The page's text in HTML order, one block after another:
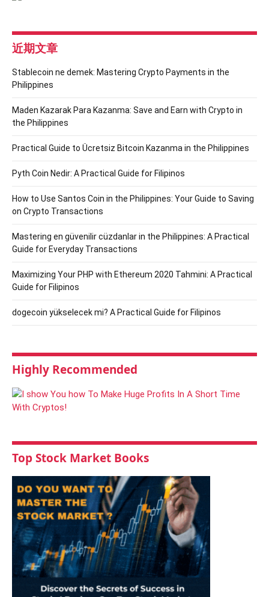
近期文章
Stablecoin ne demek: Mastering Crypto Payments in the
Philippines
Maden Kazarak Para Kazanma: Save and Earn with Crypto in
the Philippines
Practical Guide to Ücretsiz Bitcoin Kazanma in the Philippines
Pyth Coin Nedir: A Practical Guide for Filipinos
How to Use Santos Coin in the Philippines: Your Guide to Saving
on Crypto Transactions
Mastering en güvenilir cüzdanlar in the Philippines: A Practical
Guide for Everyday Transactions
Maximizing Your PHP with Ethereum 2020 Tahmini: A Practical
Guide for Filipinos
dogecoin yükselecek mi? A Practical Guide for Filipinos
Highly Recommended
Top Stock Market Books